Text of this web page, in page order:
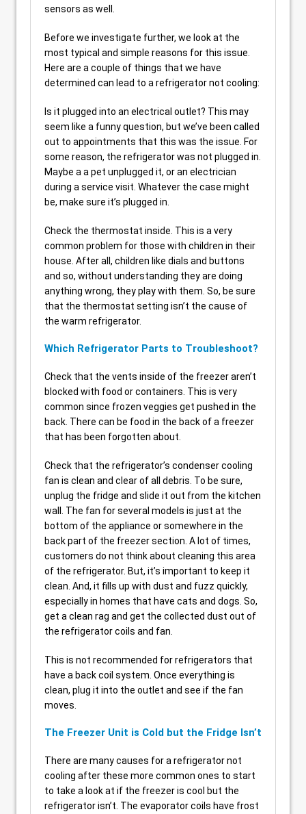
sensors as well.
Before we investigate further, we look at the
most typical and simple reasons for this issue.
Here are a couple of things that we have
determined can lead to a refrigerator not cooling:
Is it plugged into an electrical outlet? This may
seem like a funny question, but we’ve been called
out to appointments that this was the issue. For
some reason, the refrigerator was not plugged in.
Maybe a a pet unplugged it, or an electrician
during a service visit. Whatever the case might
be, make sure it’s plugged in.
Check the thermostat inside. This is a very
common problem for those with children in their
house. After all, children like dials and buttons
and so, without understanding they are doing
anything wrong, they play with them. So, be sure
that the thermostat setting isn’t the cause of
the warm refrigerator.
Which Refrigerator Parts to Troubleshoot?
Check that the vents inside of the freezer aren’t
blocked with food or containers. This is very
common since frozen veggies get pushed in the
back. There can be food in the back of a freezer
that has been forgotten about.
Check that the refrigerator’s condenser cooling
fan is clean and clear of all debris. To be sure,
unplug the fridge and slide it out from the kitchen
wall. The fan for several models is just at the
bottom of the appliance or somewhere in the
back part of the freezer section. A lot of times,
customers do not think about cleaning this area
of the refrigerator. But, it’s important to keep it
clean. And, it fills up with dust and fuzz quickly,
especially in homes that have cats and dogs. So,
get a clean rag and get the collected dust out of
the refrigerator coils and fan.
This is not recommended for refrigerators that
have a back coil system. Once everything is
clean, plug it into the outlet and see if the fan
moves.
The Freezer Unit is Cold but the Fridge Isn’t
There are many causes for a refrigerator not
cooling after these more common ones to start
to take a look at if the freezer is cool but the
refrigerator isn’t. The evaporator coils have frost